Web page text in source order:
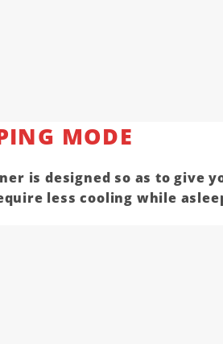
MODE
is designed so as to give
less cooling while